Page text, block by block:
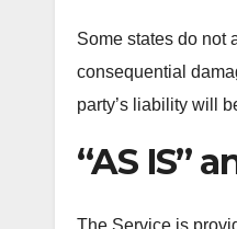
Some states do not
consequential
party’s liability will
“AS IS”
The Service is